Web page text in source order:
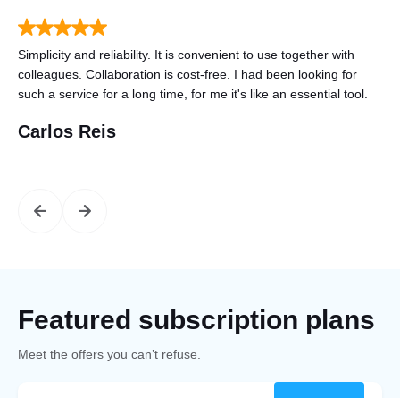
Simplicity and reliability. It is convenient to use together with
colleagues. Collaboration is cost-free. I had been looking for
such a service for a long time, for me it's like an essential tool.
Carlos Reis
Featured subscription plans
Meet the offers you can’t refuse.